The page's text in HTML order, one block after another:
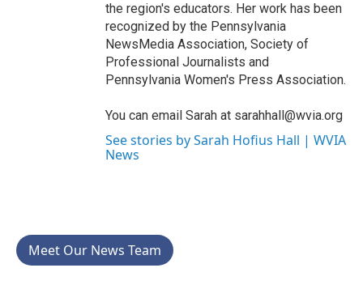
the region's educators. Her work has been
recognized by the Pennsylvania
NewsMedia Association, Society of
Professional Journalists and
Pennsylvania Women's Press Association.
You can email Sarah at sarahhall@wvia.org
See stories by Sarah Hofius Hall | WVIA
News
Meet Our News Team